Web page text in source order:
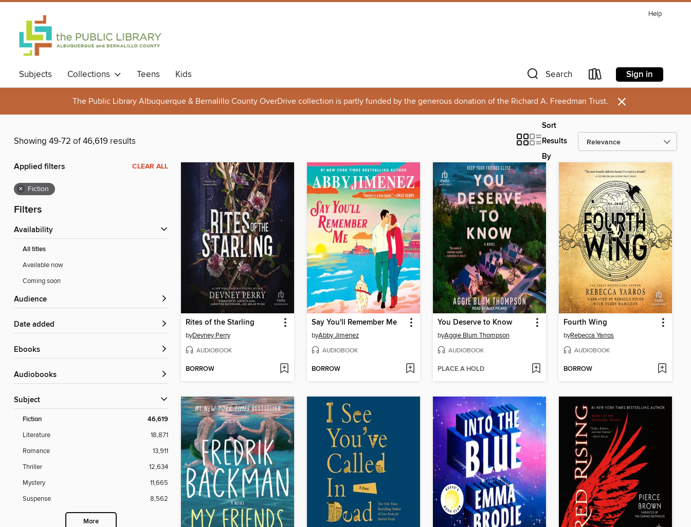
Help
Subjects Collections Teens Kids Search Sign in
The Public Library Albuquerque & Bernalillo County OverDrive collection is partly funded by the generous donation of the Richard A. Freedman Trust. ×
Showing 49-72 of 46,619 results
Sort
Results
By
Applied filters CLEAR ALL
× Fiction
Filters
Availability
All titles
Available now
Coming soon
Audience
Date added
ebooks
Audiobooks
Subject
Fiction 46,619
Literature
18,871
Romance
13,911
Thriller
12,634
Mystery
11,665
Suspense
8,562
More
Rites of the Starling
byDevney Perry
AUDIOBOOK
BORROW
Say You'll Remember Me
byAbby Jimenez
AUDIOBOOK
BORROW
You Deserve to Know
byAggie Blum Thompson
AUDIOBOOK
PLACE A HOLD
Fourth Wing
byRebecca Yarros
AUDIOBOOK
BORROW